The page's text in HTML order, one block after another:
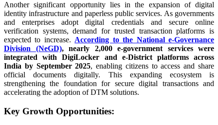
Another significant opportunity lies in the expansion of digital
identity infrastructure and paperless public services. As governments
and enterprises adopt digital credentials and secure online
verification systems, demand for trusted transaction platforms is
expected to increase. According to the National e-Governance
Division (NeGD), nearly 2,000 e-government services were
integrated with DigiLocker and e-District platforms across
India by September 2025, enabling citizens to access and share
official documents digitally. This expanding ecosystem is
strengthening the foundation for secure digital transactions and
accelerating the adoption of DTM solutions.
Key Growth Opportunities: